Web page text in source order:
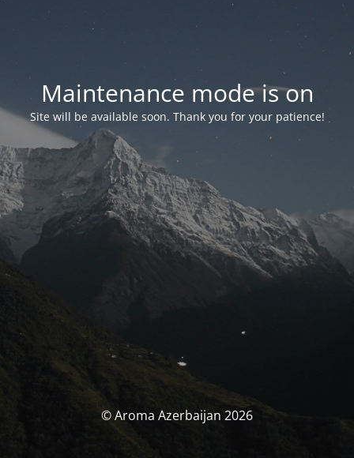
Maintenance mode is on
Site will be available soon. Thank you for your patience!
© Aroma Azerbaijan 2026